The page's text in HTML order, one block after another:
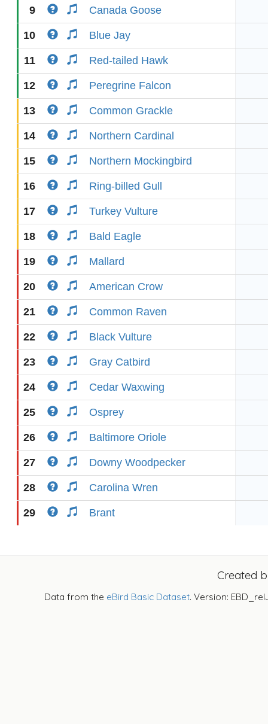
9 Canada Goose
10 Blue Jay
11 Red-tailed Hawk
12 Peregrine Falcon
13 Common Grackle
14 Northern Cardinal
15 Northern Mockingbird
16 Ring-billed Gull
17 Turkey Vulture
18 Bald Eagle
19 Mallard
20 American Crow
21 Common Raven
22 Black Vulture
23 Gray Catbird
24 Cedar Waxwing
25 Osprey
26 Baltimore Oriole
27 Downy Woodpecker
28 Carolina Wren
29 Brant
Created
Data from the eBird Basic Dataset. Version: